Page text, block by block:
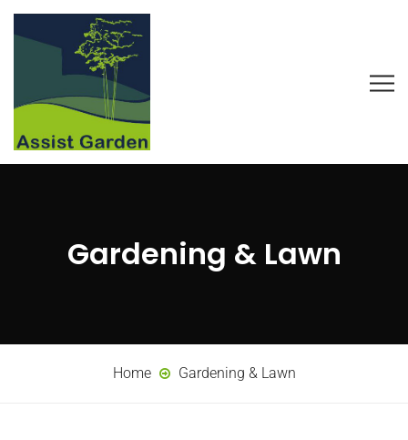
Gardening & Lawn
Home Gardening & Lawn